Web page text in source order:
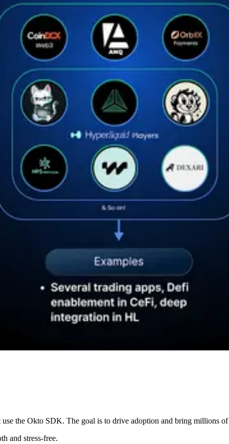
the Okto SDK. The goal is to drive adoption and bring millions
and stress-free.